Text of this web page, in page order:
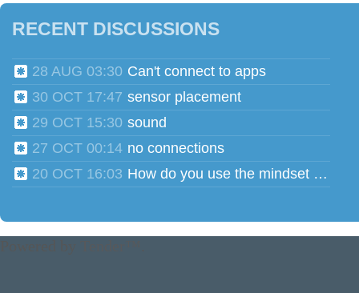
RECENT DISCUSSIONS
28 AUG 03:30 Can't connect to apps
30 OCT 17:47 sensor placement
29 OCT 15:30 sound
27 OCT 00:14 no connections
20 OCT 16:03
How do you use the mindset head phones for multiple users?